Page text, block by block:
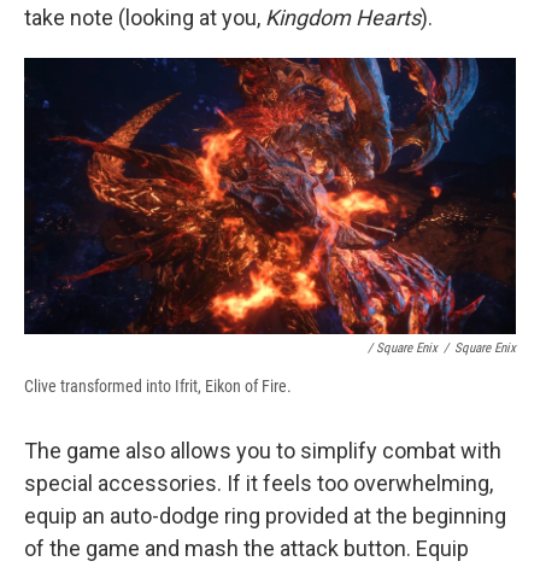
take note (looking at you, Kingdom Hearts).
/ Square Enix / Square Enix
Clive transformed into Ifrit, Eikon of Fire.
The game also allows you to simplify combat with
special accessories. If it feels too overwhelming,
equip an auto-dodge ring provided at the beginning
of the game and mash the attack button. Equip